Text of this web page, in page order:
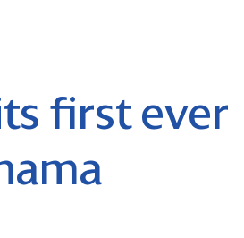
first ever